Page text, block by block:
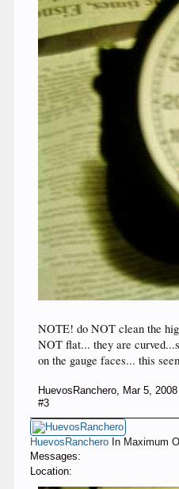
NOTE! do NOT clean the
NOT flat... they are
on the gauge faces... this
HuevosRanchero, Mar 5, 2008
#3
HuevosRanchero In Maximum
Messages:
Location: